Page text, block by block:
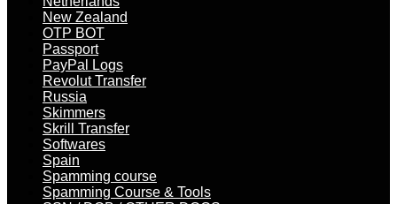
New Zealand
OTP BOT
Passport
PayPal Logs
Revolut Transfer
Russia
Skimmers
Skrill Transfer
Softwares
Spain
Spamming course
Spamming Course & Tools